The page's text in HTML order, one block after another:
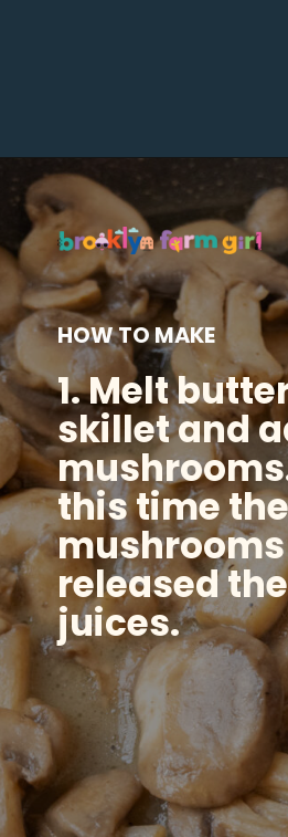
Opening
HOW TO MAKE
1.Melt
skilletand
this time
released
juices.